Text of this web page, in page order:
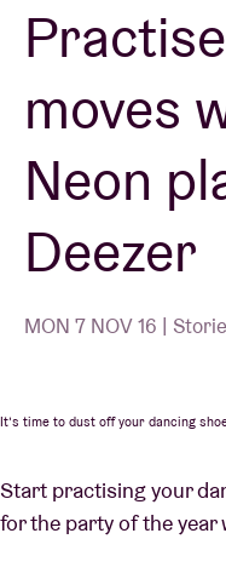
BRDCST
ABtv
Concert
About AB
Contact
moves
Neon
Deezer
MON 7 NOV 16 |
It’s time to dust off your dancing
Start practising your
for the party of the